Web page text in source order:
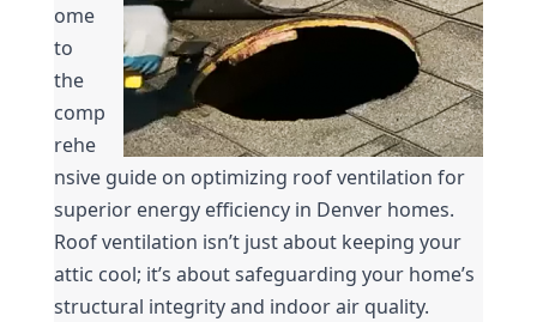
ome
to
the
comp
rehe
nsive guide on optimizing roof ventilation for
superior energy efficiency in Denver homes.
Roof ventilation isn’t just about keeping your
attic cool; it’s about safeguarding your home’s
structural integrity and indoor air quality.